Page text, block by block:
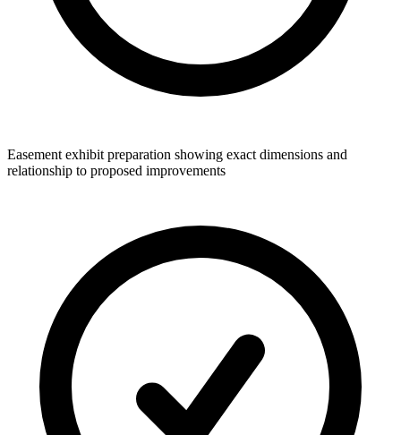
Easement exhibit preparation showing exact dimensions and
relationship to proposed improvements